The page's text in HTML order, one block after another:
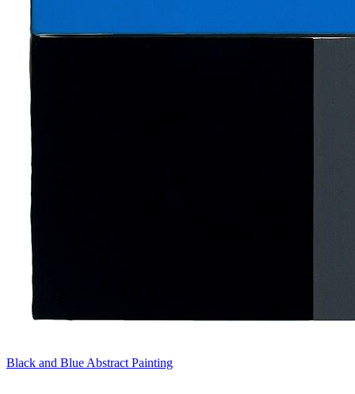
Black and Blue Abstract Painting